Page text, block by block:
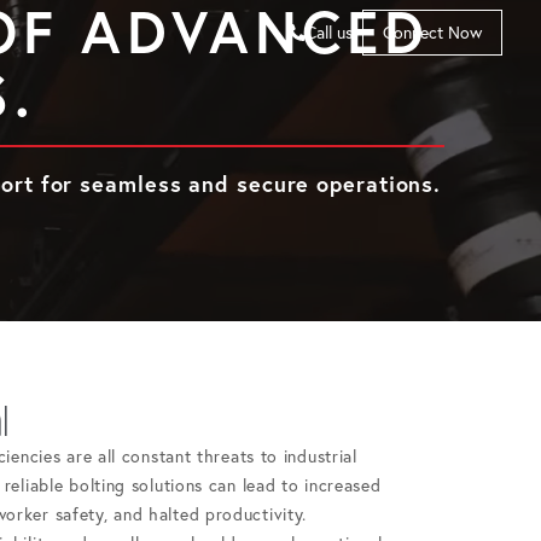
Call us Connect Now
ADVANCED
for seamless and secure operations.
are all constant threats to industrial
bolting solutions can lead to increased
safety, and halted productivity.